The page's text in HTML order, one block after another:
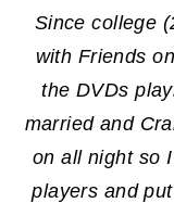
Since college
with Friends
the DVDs
married and
on all night so
players and